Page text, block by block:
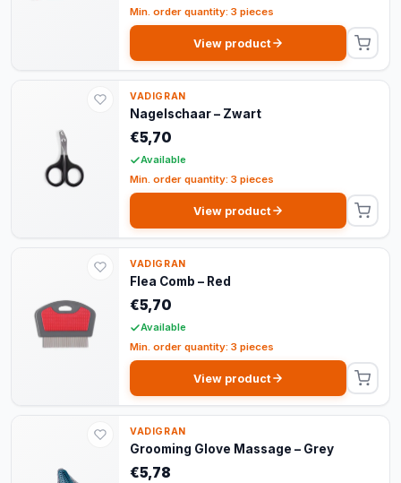
Min. order quantity: 3 pieces
View product
VADIGRAN
Nagelschaar – Zwart
€5,70
Available
Min. order quantity: 3 pieces
View product
VADIGRAN
Flea Comb – Red
€5,70
Available
Min. order quantity: 3 pieces
View product
VADIGRAN
Grooming Glove Massage – Grey
€5,78